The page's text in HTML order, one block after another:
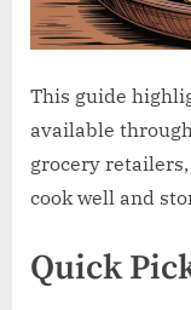
This guide
available
grocery
cook well and
Quick